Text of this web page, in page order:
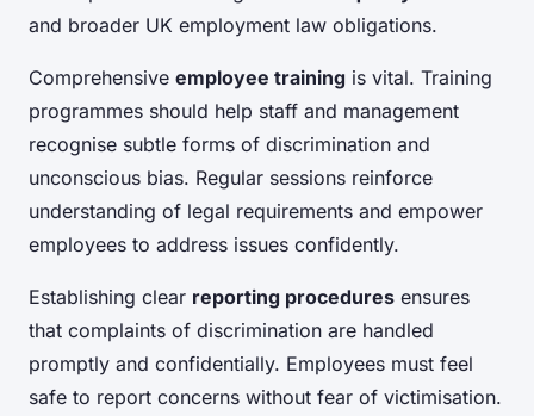
and broader UK employment law obligations.
Comprehensive employee training is vital. Training
programmes should help staff and management
recognise subtle forms of discrimination and
unconscious bias. Regular sessions reinforce
understanding of legal requirements and empower
employees to address issues confidently.
Establishing clear reporting procedures ensures
that complaints of discrimination are handled
promptly and confidentially. Employees must feel
safe to report concerns without fear of victimisation.